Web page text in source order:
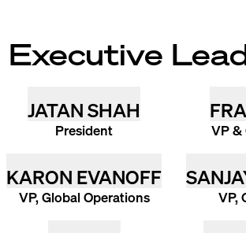
Executive
JATAN SHAH
President VP &
KARON EVANOFF
VP, Global Operations VP,